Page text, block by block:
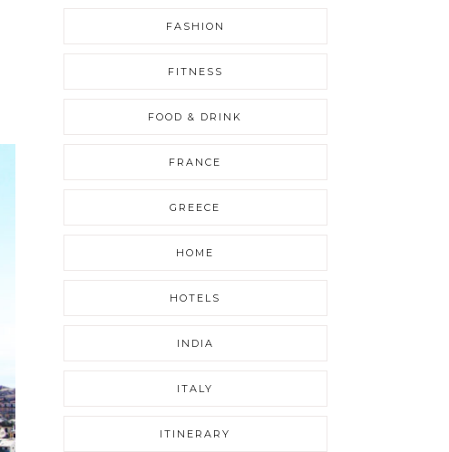
FASHION
FITNESS
FOOD & DRINK
FRANCE
GREECE
HOME
HOTELS
INDIA
ITALY
ITINERARY